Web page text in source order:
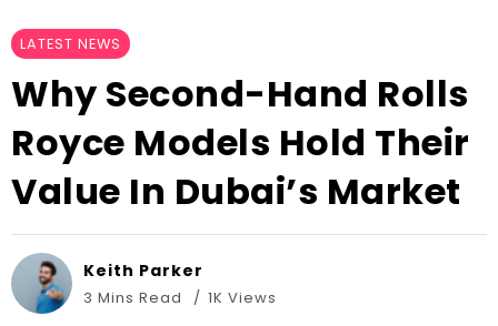
LATEST NEWS
Why Second-Hand Rolls
Royce Models Hold Their
Value In Dubai’s Market
Keith Parker
3 Mins Read 1K Views